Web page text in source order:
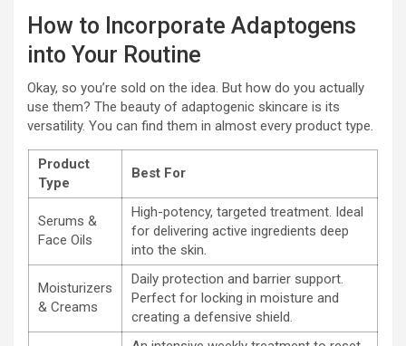
How to Incorporate Adaptogens
into Your Routine
Okay, so you’re sold on the idea. But how do you actually
use them? The beauty of adaptogenic skincare is its
versatility. You can find them in almost every product type.
Product
Type
Best For
Serums &
Face Oils
High-potency, targeted treatment. Ideal
for delivering active ingredients deep
into the skin.
Moisturizers
& Creams
Daily protection and barrier support.
Perfect for locking in moisture and
creating a defensive shield.